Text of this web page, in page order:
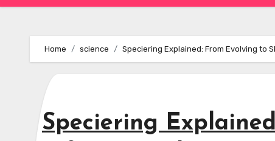
Home science Speciering Explained: From Evolving to
Speciering